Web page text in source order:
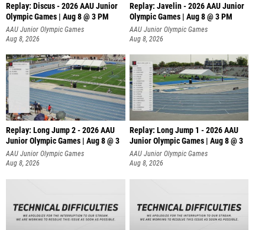
Replay: Discus - 2026 AAU Junior
Olympic Games | Aug 8 @ 3 PM
AAU Junior Olympic Games
Aug 8, 2026
Replay: Javelin - 2026 AAU Junior
Olympic Games | Aug 8 @ 3 PM
AAU Junior Olympic Games
Aug 8, 2026
Replay: Long Jump 2 - 2026 AAU
Junior Olympic Games | Aug 8 @ 3
AAU Junior Olympic Games
Aug 8, 2026
Replay: Long Jump 1 - 2026 AAU
Junior Olympic Games | Aug 8 @ 3
AAU Junior Olympic Games
Aug 8, 2026